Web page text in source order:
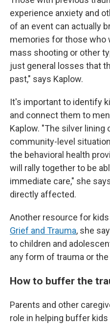
experience anxiety and
of an event can actually
memories for those who
mass shooting or other
just general losses that
past," says Kaplow.
It's important to identify
and connect them to
Kaplow. "The silver lining
community-level
the behavioral health
will rally together to be
immediate care," she
directly affected.
Another resource for
Grief and Trauma, she
to children and
any form of trauma or
How to buffer the
Parents and other
role in helping buffer